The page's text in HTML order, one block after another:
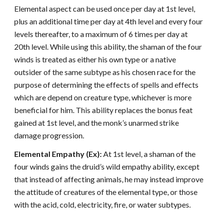
Elemental aspect can be used once per day at 1st level,
plus an additional time per day at 4th level and every four
levels thereafter, to a maximum of 6 times per day at
20th level. While using this ability, the shaman of the four
winds is treated as either his own type or a native
outsider of the same subtype as his chosen race for the
purpose of determining the effects of spells and effects
which are depend on creature type, whichever is more
beneficial for him. This ability replaces the bonus feat
gained at 1st level, and the monk’s unarmed strike
damage progression.
Elemental Empathy (Ex):At 1st level, a shaman of the
four winds gains the druid’s wild empathy ability, except
that instead of affecting animals, he may instead improve
the attitude of creatures of the elemental type, or those
with the acid, cold, electricity, fire, or water subtypes.